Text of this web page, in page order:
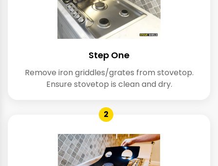
Step One
Remove iron griddles/grates from stovetop.
Ensure stovetop is clean and dry.
2